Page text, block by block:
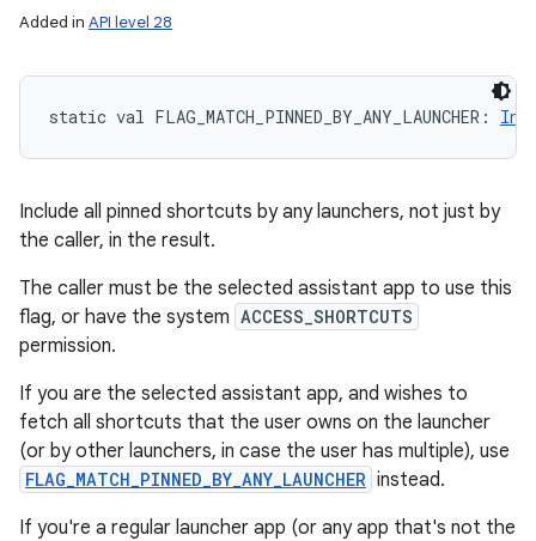
Added in API level 28
static val FLAG_MATCH_PINNED_BY_ANY_LAUNCHER : Int
Include all pinned shortcuts by any launchers, not just by
the caller, in the result.
The caller must be the selected assistant app to use this
flag, or have the system ACCESS_SHORTCUTS
permission.
If you are the selected assistant app, and wishes to
fetch all shortcuts that the user owns on the launcher
(or by other launchers, in case the user has multiple), use
FLAG_MATCH_PINNED_BY_ANY_LAUNCHER instead.
If you're a regular launcher app (or any app that's not the